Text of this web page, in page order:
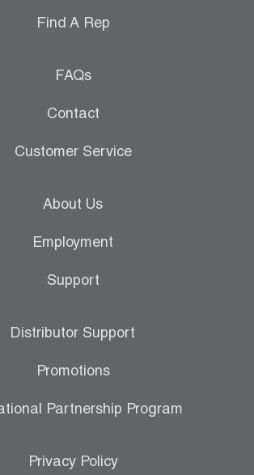
Find A Rep
FAQs
Contact
Customer Service
About Us
Employment
Support
Distributor Support
Promotions
Partnership Program
Privacy Policy